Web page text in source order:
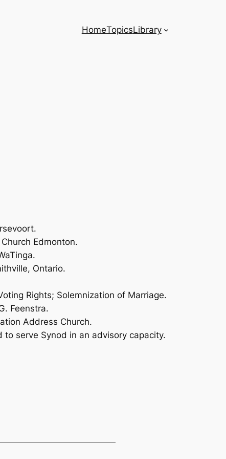
HomeTopicsLibrary
Edmonton.
Ontario.
Rights; Solemnization of Marriage.
Feenstra.
Address Church.
serve Synod in an advisory capacity.